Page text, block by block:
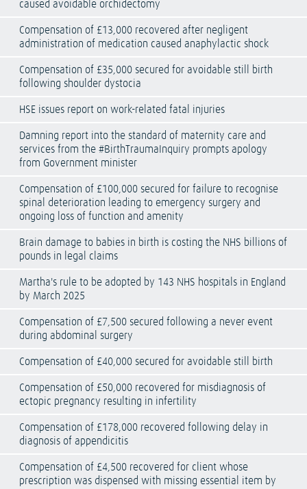
caused avoidable orchidectomy
Compensation of £13,000 recovered after negligent
administration of medication caused anaphylactic shock
Compensation of £35,000 secured for avoidable still birth
following shoulder dystocia
HSE issues report on work-related fatal injuries
Damning report into the standard of maternity care and
services from the #BirthTraumaInquiry prompts apology
from Government minister
Compensation of £100,000 secured for failure to recognise
spinal deterioration leading to emergency surgery and
ongoing loss of function and amenity
Brain damage to babies in birth is costing the NHS billions of
pounds in legal claims
Martha's rule to be adopted by 143 NHS hospitals in England
by March 2025
Compensation of £7,500 secured following a never event
during abdominal surgery
Compensation of £40,000 secured for avoidable still birth
Compensation of £50,000 recovered for misdiagnosis of
ectopic pregnancy resulting in infertility
Compensation of £178,000 recovered following delay in
diagnosis of appendicitis
Compensation of £4,500 recovered for client whose
prescription was dispensed with missing essential item by